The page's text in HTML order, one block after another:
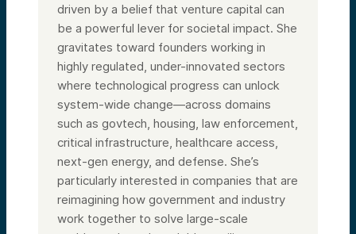
driven by a belief that venture capital can
be a powerful lever for societal impact. She
gravitates toward founders working in
highly regulated, under-innovated sectors
where technological progress can unlock
system-wide change—across domains
such as govtech, housing, law enforcement,
critical infrastructure, healthcare access,
next-gen energy, and defense. She’s
particularly interested in companies that are
reimagining how government and industry
work together to solve large-scale